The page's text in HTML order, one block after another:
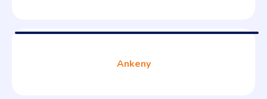
Ankeny